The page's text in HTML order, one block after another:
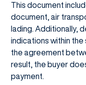
This document
document, air
lading. Additionally,
indications within
the agreement
result, the buyer
payment.